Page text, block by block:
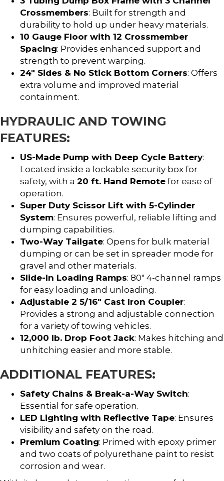
Crossmembers: Built for strength and
durability to hold up under heavy materials.
10 Gauge Floor with 12 Crossmember
Spacing: Provides enhanced support and
strength to prevent warping.
24″ Sides & No Stick Bottom Corners: Offers
extra volume and improved material
containment.
HYDRAULIC AND TOWING
FEATURES:
US-Made Pump with Deep Cycle Battery:
Located inside a lockable security box for
safety, with a 20 ft. Hand Remote for ease of
operation.
Super Duty Scissor Lift with 5-Cylinder
System: Ensures powerful, reliable lifting and
dumping capabilities.
Two-Way Tailgate: Opens for bulk material
dumping or can be set in spreader mode for
gravel and other materials.
Slide-In Loading Ramps: 80″ 4-channel ramps
for easy loading and unloading.
Adjustable 2 5/16″ Cast Iron Coupler:
Provides a strong and adjustable connection
for a variety of towing vehicles.
12,000 lb. Drop Foot Jack: Makes hitching and
unhitching easier and more stable.
ADDITIONAL FEATURES:
Safety Chains & Break-a-Way Switch:
Essential for safe operation.
LED Lighting with Reflective Tape: Ensures
visibility and safety on the road.
Premium Coating: Primed with epoxy primer
and two coats of polyurethane paint to resist
corrosion and wear.